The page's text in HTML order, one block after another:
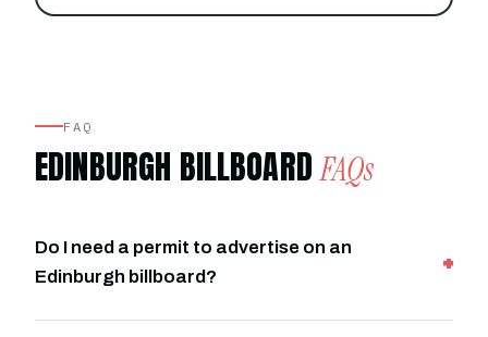
FAQ
EDINBURGH BILLBOARDFAQs
Do I need a permit to advertise on an
Edinburgh billboard?